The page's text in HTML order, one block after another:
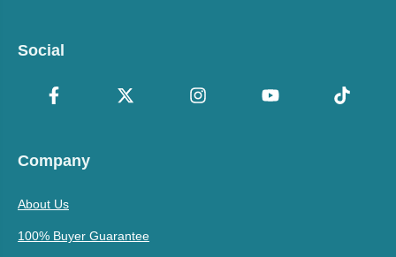
Social
Company
About Us
100% Buyer Guarantee